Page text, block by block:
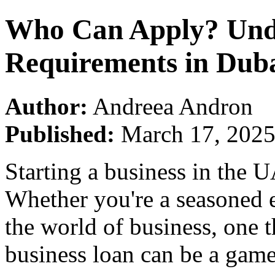
Who Can Apply?
Requirements in
Author: Andreea Andron
Published: March 17, 2025
Starting a business in the
Whether you're a
the world of business, one
business loan can be a